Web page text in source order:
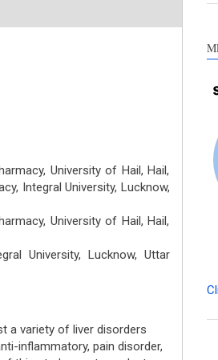
University of Hail, Hail,
Integral University, Lucknow,
University of Hail, Hail,
University, Lucknow, Uttar
a variety of liver disorders
inflammatory, pain disorder,